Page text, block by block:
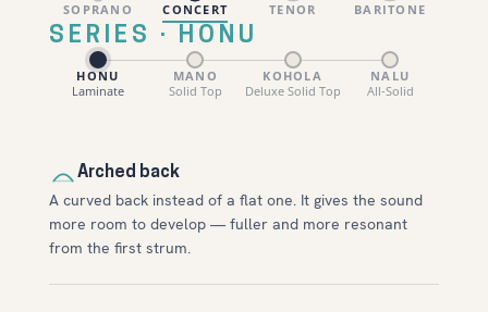
SOPRANO CONCERT TENOR BARITONE
SERIES · HONU
HONU
Laminate
MANO
Solid Top
KOHOLA
Deluxe Solid Top
NALU
All-Solid
Arched back
A curved back instead of a flat one. It gives the sound
more room to develop — fuller and more resonant
from the first strum.